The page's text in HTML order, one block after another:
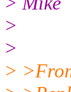
>
>
>